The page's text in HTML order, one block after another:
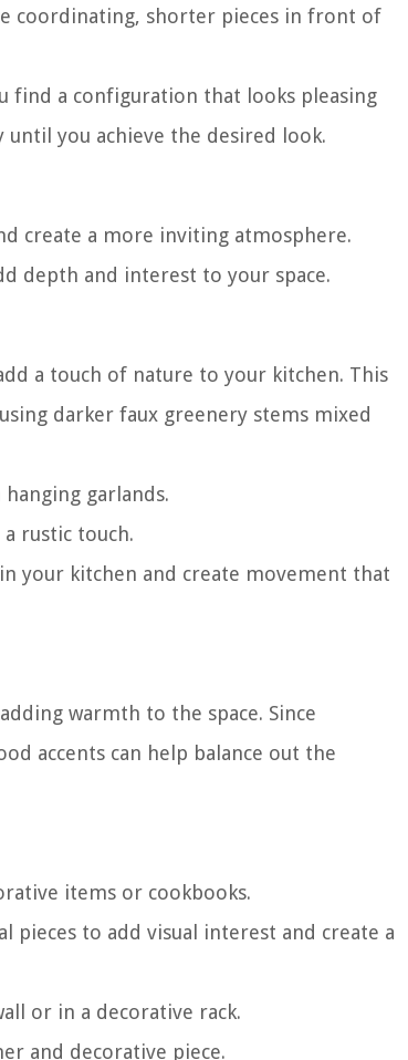
coordinating, shorter pieces in front of
find a configuration that looks pleasing
you achieve the desired look.
create a more inviting atmosphere.
depth and interest to your space.
a touch of nature to your kitchen. This
darker faux greenery stems mixed
garlands.
rustic touch.
your kitchen and create movement that
warmth to the space. Since
accents can help balance out the
items or cookbooks.
pieces to add visual interest and create a
or in a decorative rack.
and decorative piece.